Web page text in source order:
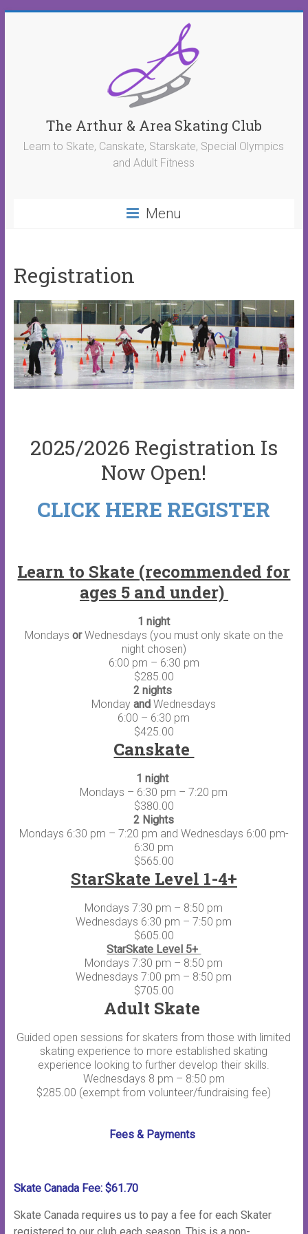
The Arthur & Area Skating Club
Learn to Skate, Canskate, Starskate, Special Olympics
and Adult Fitness
Menu
Registration
2025/2026 Registration Is
Now Open!
CLICK HERE REGISTER
Learn to Skate (recommended for
ages 5 and under)
1 night
Mondays orWednesdays (you must only skate on the
night chosen)
6:00 pm – 6:30 pm
$285.00
2 nights
Mondayand Wednesdays
6:00 – 6:30 pm
$425.00
Canskate
1 night
Mondays – 6:30 pm – 7:20 pm
$380.00
2 Nights
Mondays 6:30 pm – 7:20 pm and Wednesdays 6:00 pm-
6:30 pm
$565.00
StarSkate Level 1-4+
Mondays 7:30 pm – 8:50 pm
Wednesdays 6:30 pm – 7:50 pm
$605.00
StarSkate Level 5+
Mondays 7:30 pm – 8:50 pm
Wednesdays 7:00 pm – 8:50 pm
$705.00
Adult Skate
Guided open sessions for skaters from those with limited
skating experience to more established skating
experience looking to further develop their skills.
Wednesdays 8 pm – 8:50 pm
$285.00 (exempt from volunteer/fundraising fee)
Fees & Payments
Skate Canada Fee: $61.70
Skate Canada requires us to pay a fee for each Skater